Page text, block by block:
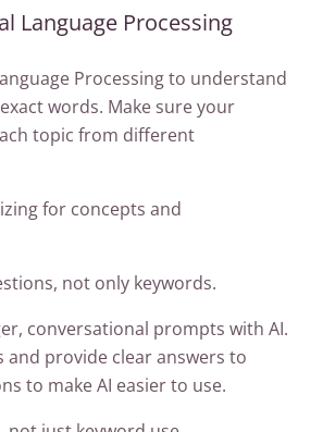
Language Processing
Processing to understand
words. Make sure your
topic from different
for concepts and
not only keywords.
conversational prompts with AI.
and provide clear answers to
to make AI easier to use.